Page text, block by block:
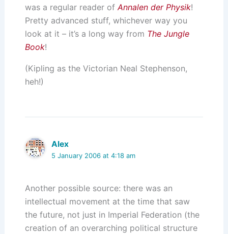
was a regular reader ofAnnalen der Physik!
Pretty advanced stuff, whichever way you
look at it – it’s a long way from The Jungle
Book!
(Kipling as the Victorian Neal Stephenson,
heh!)
Alex
5 January 2006 at 4:18 am
Another possible source: there was an
intellectual movement at the time that saw
the future, not just in Imperial Federation (the
creation of an overarching political structure